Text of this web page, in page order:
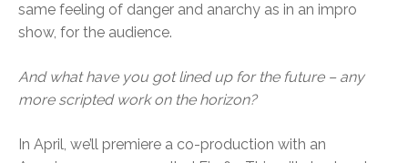
same feeling of danger and anarchy as in an impro
show, for the audience.
And what have you got lined up for the future – any
more scripted work on the horizon?
In April, we’ll premiere a co-production with an